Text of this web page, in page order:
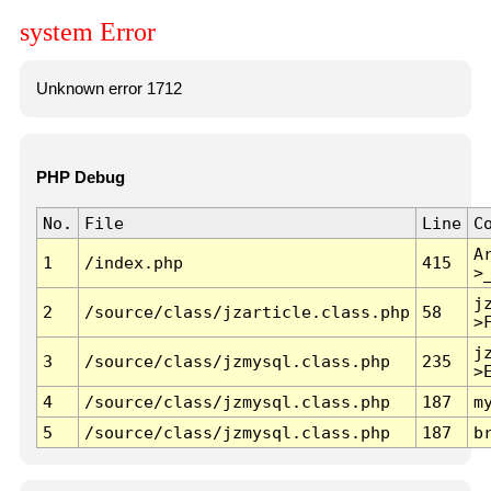
system Error
Unknown error 1712
PHP Debug
No. File Line
1 /index.php 415
2 /source/class/jzarticle.class.php 58
3 /source/class/jzmysql.class.php 235
4
/source/class/jzmysql.class.php 187
5
/source/class/jzmysql.class.php 187